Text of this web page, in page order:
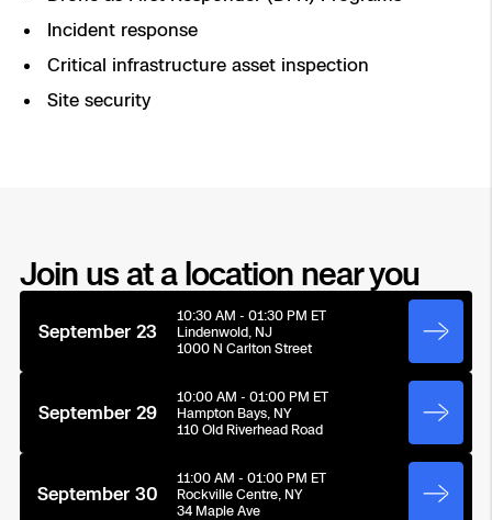
Asset Inspection
Border Security
Construction
Oil & Gas
Skydio Autonomy
Skydio Connect
Developer Tools
Incident response
Critical infrastructure asset inspection
Site security
Join us at a location near you
September 23
10:30 AM - 01:30 PM ET
Lindenwold, NJ
1000 N Carlton Street
September 29
10:00 AM - 01:00 PM ET
Hampton Bays, NY
110 Old Riverhead Road
September 30
11:00 AM - 01:00 PM ET
Rockville Centre, NY
34 Maple Ave